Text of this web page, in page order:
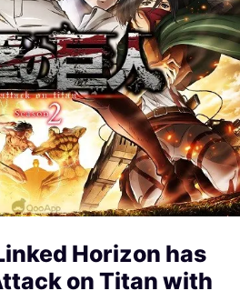
Horizon has
on Titan with